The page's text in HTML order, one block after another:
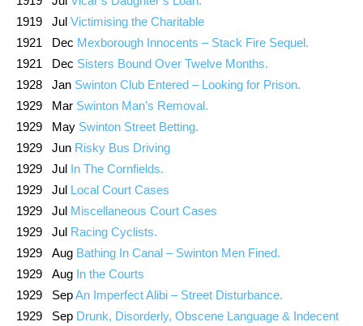
1919 Jul Victimising the Charitable
1921 Dec Mexborough Innocents – Stack Fire Sequel.
1921 Dec Sisters Bound Over Twelve Months.
1928 Jan Swinton Club Entered – Looking for Prison.
1929 Mar Swinton Man’s Removal.
1929 May Swinton Street Betting.
1929 Jun Risky Bus Driving
1929 Jul In The Cornfields.
1929 Jul Local Court Cases
1929 Jul Miscellaneous Court Cases
1929 Jul Racing Cyclists.
1929 Aug Bathing In Canal – Swinton Men Fined.
1929 Aug In the Courts
1929 SepAn Imperfect Alibi – Street Disturbance.
1929 Sep Drunk, Disorderly, Obscene Language & Indecent